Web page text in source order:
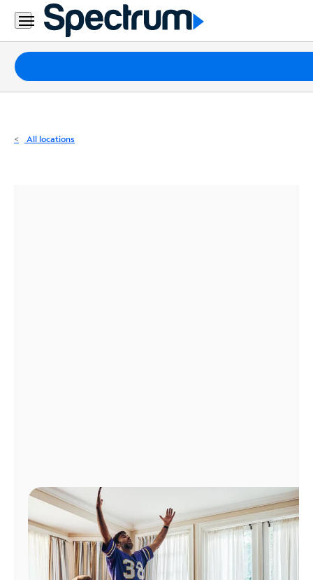
Residential
Business
Packages
Internet
All locations